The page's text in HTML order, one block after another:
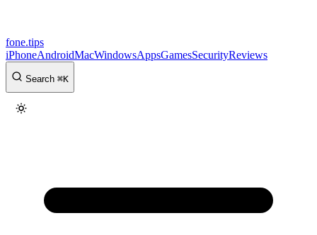
fone.tips
iPhoneAndroidMacWindowsAppsGamesSecurityReviews
Search ⌘K